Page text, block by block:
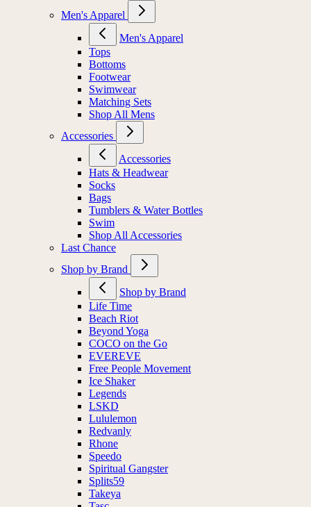
Men's Apparel
Men's Apparel
Tops
Bottoms
Footwear
Swimwear
Matching Sets
Shop All Mens
Accessories
Accessories
Hats & Headwear
Socks
Bags
Tumblers & Water Bottles
Swim
Shop All Accessories
Last Chance
Shop by Brand
Shop by Brand
Life Time
Beach Riot
Beyond Yoga
COCO on the Go
EVEREVE
Free People Movement
Ice Shaker
Legends
LSKD
Lululemon
Redvanly
Rhone
Speedo
Spiritual Gangster
Splits59
Takeya